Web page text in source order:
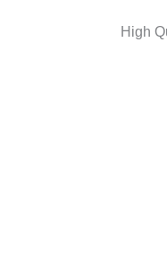
High